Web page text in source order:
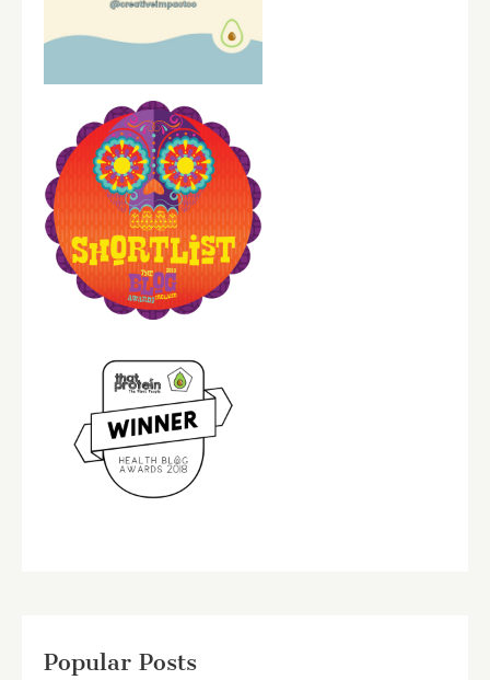
Popular Posts